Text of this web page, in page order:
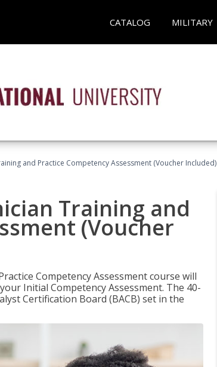
CATALOG MILITARY
and Practice Competency Assessment (Voucher Included)
Training and
(Voucher
Competency Assessment course will
Initial Competency Assessment. The 40-
Certification Board (BACB) set in the